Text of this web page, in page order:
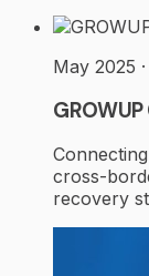
May 2025
cross-
recovery